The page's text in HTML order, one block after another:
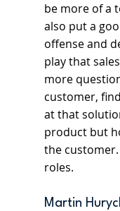
be more of a
also put a
offense and
play that
more
customer,
at that
product but
the
roles.
Martin